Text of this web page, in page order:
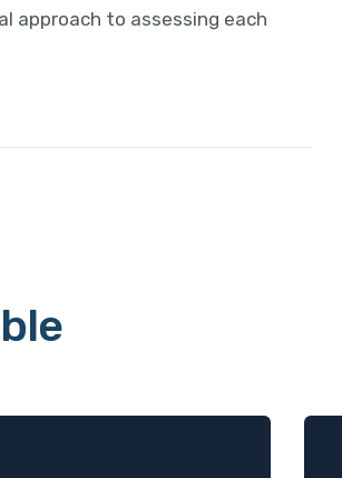
approach to assessing each